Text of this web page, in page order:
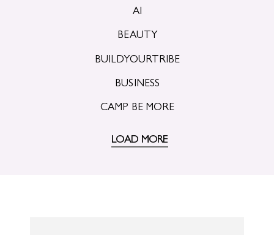
AI
BEAUTY
BUILDYOURTRIBE
BUSINESS
CAMP BE MORE
LOAD MORE